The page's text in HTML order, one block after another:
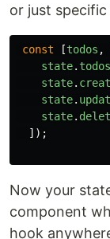
or just
const [todos ,
state. todos
state.
state.
state.
]);
Now your
component
hook